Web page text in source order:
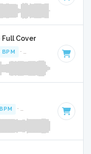
Full Cover
BPM · Key of D · 3:17
· Key of E minor · 3:23